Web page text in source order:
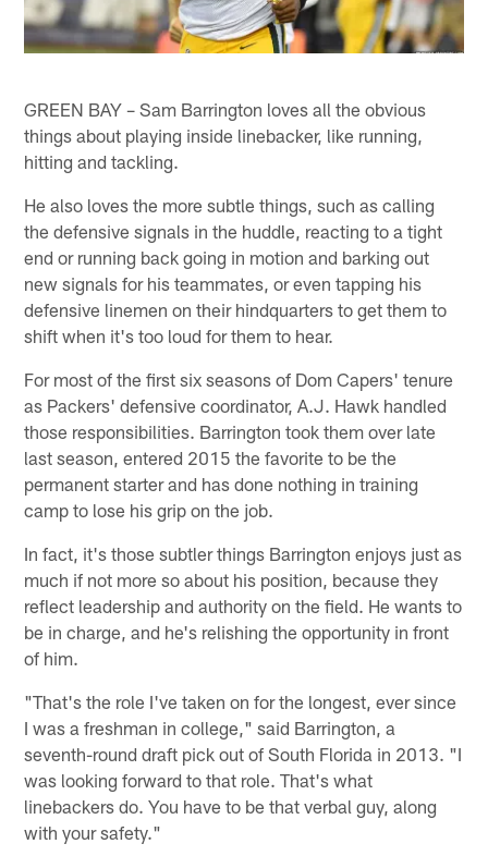
GREEN BAY – Sam Barrington loves all the obvious
things about playing inside linebacker, like running,
hitting and tackling.
He also loves the more subtle things, such as calling
the defensive signals in the huddle, reacting to a tight
end or running back going in motion and barking out
new signals for his teammates, or even tapping his
defensive linemen on their hindquarters to get them to
shift when it's too loud for them to hear.
For most of the first six seasons of Dom Capers' tenure
as Packers' defensive coordinator, A.J. Hawk handled
those responsibilities. Barrington took them over late
last season, entered 2015 the favorite to be the
permanent starter and has done nothing in training
camp to lose his grip on the job.
In fact, it's those subtler things Barrington enjoys just as
much if not more so about his position, because they
reflect leadership and authority on the field. He wants to
be in charge, and he's relishing the opportunity in front
of him.
"That's the role I've taken on for the longest, ever since
I was a freshman in college," said Barrington, a
seventh-round draft pick out of South Florida in 2013. "I
was looking forward to that role. That's what
linebackers do. You have to be that verbal guy, along
with your safety."